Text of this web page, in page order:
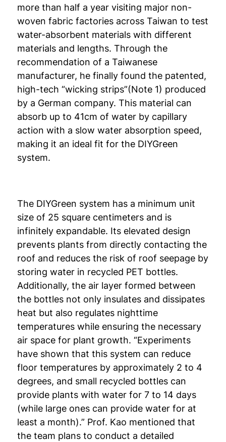
more than half a year visiting major non-
woven fabric factories across Taiwan to test
water-absorbent materials with different
materials and lengths. Through the
recommendation of a Taiwanese
manufacturer, he finally found the patented,
high-tech “wicking strips”(Note 1) produced
by a German company. This material can
absorb up to 41cm of water by capillary
action with a slow water absorption speed,
making it an ideal fit for the DIYGreen
system.
The DIYGreen system has a minimum unit
size of 25 square centimeters and is
infinitely expandable. Its elevated design
prevents plants from directly contacting the
roof and reduces the risk of roof seepage by
storing water in recycled PET bottles.
Additionally, the air layer formed between
the bottles not only insulates and dissipates
heat but also regulates nighttime
temperatures while ensuring the necessary
air space for plant growth. “Experiments
have shown that this system can reduce
floor temperatures by approximately 2 to 4
degrees, and small recycled bottles can
provide plants with water for 7 to 14 days
(while large ones can provide water for at
least a month).” Prof. Kao mentioned that
the team plans to conduct a detailed